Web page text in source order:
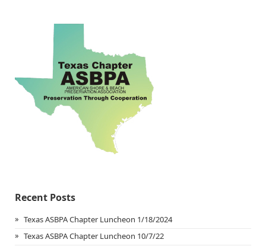
Recent Posts
Texas ASBPA Chapter Luncheon 1/18/2024
Texas ASBPA Chapter Luncheon 10/7/22